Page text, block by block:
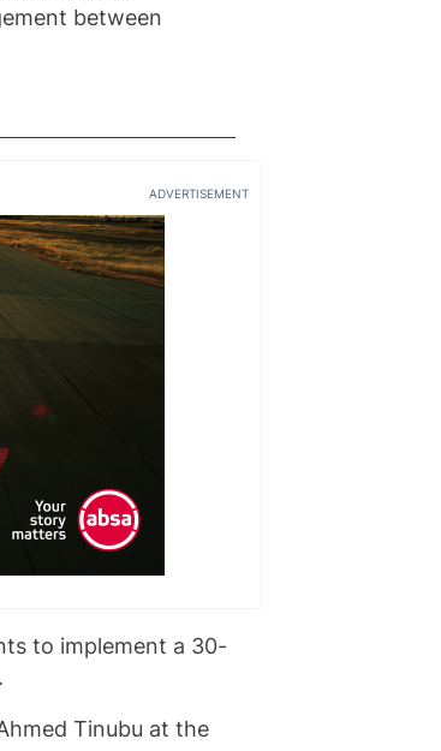
between
ADVERTISEMENT
to implement a 30-
Tinubu at the